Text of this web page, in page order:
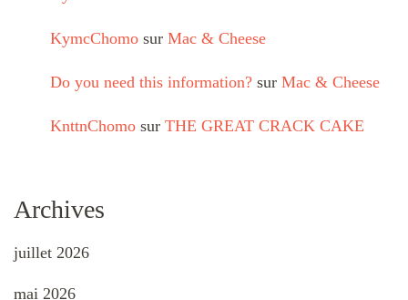
KymcChomo sur Mac & Cheese
Do you need this information? sur Mac & Cheese
KnttnChomo sur THE GREAT CRACK CAKE
Archives
juillet 2026
mai 2026